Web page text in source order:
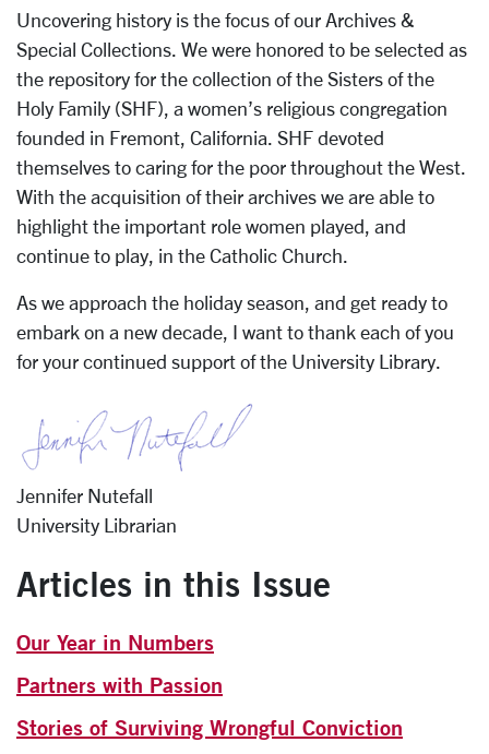
Uncovering history is the focus of our Archives &
Special Collections. We were honored to be selected as
the repository for the collection of the Sisters of the
Holy Family (SHF), a women’s religious congregation
founded in Fremont, California. SHF devoted
themselves to caring for the poor throughout the West.
With the acquisition of their archives we are able to
highlight the important role women played, and
continue to play, in the Catholic Church.
As we approach the holiday season, and get ready to
embark on a new decade, I want to thank each of you
for your continued support of the University Library.
Jennifer Nutefall
University Librarian
Articles in this Issue
Our Year in Numbers
Partners with Passion
Stories of Surviving Wrongful Conviction